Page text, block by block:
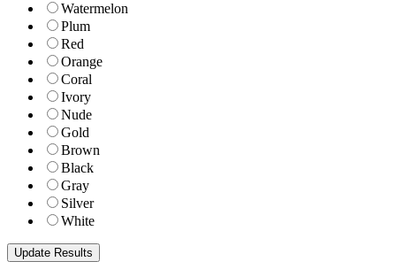
Watermelon
Plum
Red
Orange
Coral
Ivory
Nude
Gold
Brown
Black
Gray
Silver
White